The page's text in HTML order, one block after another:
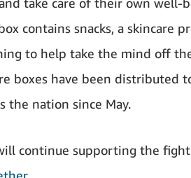
contains snacks, a skincare
to help take the mind off
boxes have been distributed
the nation since May.
continue supporting the